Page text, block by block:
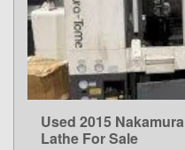
Used 2015
Lathe For Sale